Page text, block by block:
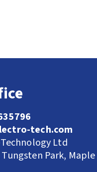
tech.com
Ltd
Park, Maple